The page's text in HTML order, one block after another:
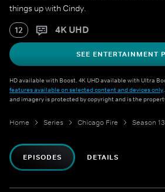
things up with Cindy.
12 4K UHD
SEE ENTERTAINMENT
HD available with Boost. 4K UHD available with Ultra
features available on selected content and devices only
and imagery is protected by copyright and is the
Home Series Chicago Fire Season 13
EPISODES DETAILS